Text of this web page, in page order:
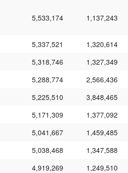
5,533,174 1,137,243
5,337,521
1,320,614
5,318,746
1,327,349
5,288,774
2,566,436
5,225,510
3,848,465
5,171,309
1,377,092
5,041,667
1,459,485
5,038,468
1,347,588
4,919,269
1,249,510